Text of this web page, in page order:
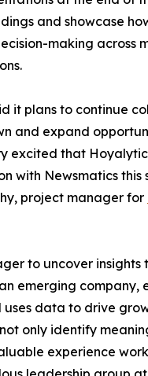
and showcase
making across
it plans to continue
and expand
excited that
with Newsmatics this
project manager for
to uncover insights
emerging company,
uses data to drive
only identify
experience